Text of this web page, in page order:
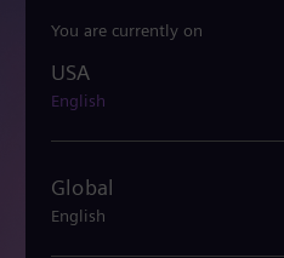
You are currently on
USA
English
Global
English